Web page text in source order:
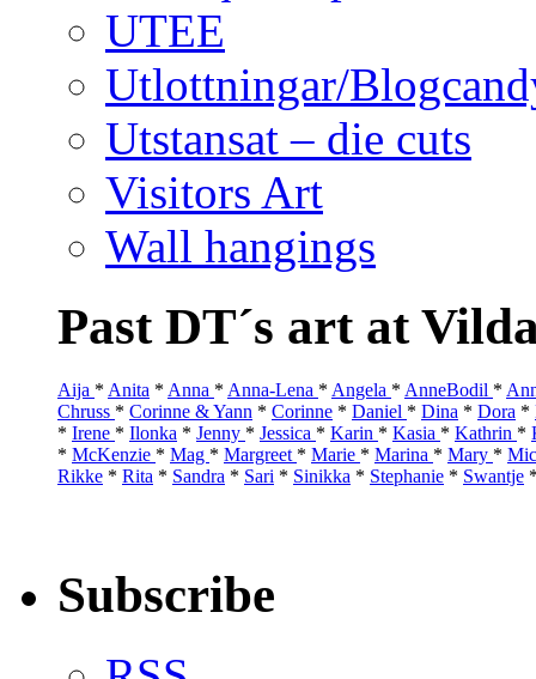
UTEE
Utlottningar/
Utstansat – die cuts
Visitors Art
Wall hangings
Past DT´s art at
Aija * Anita * Anna * Anna-Lena * Angela * AnneBodil *
Chruss * Corinne & Yann * Corinne * Daniel * Dina * Dora *
* Irene * Ilonka * Jenny * Jessica * Karin * Kasia * Kathrin *
* McKenzie * Mag * Margreet * Marie * Marina * Mary *
Rikke * Rita * Sandra * Sari * Sinikka * Stephanie * Swantje
Subscribe